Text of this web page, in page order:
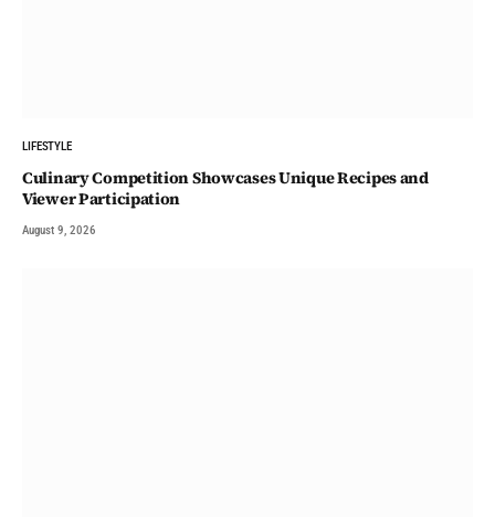
LIFESTYLE
Culinary Competition Showcases Unique Recipes and
Viewer Participation
August 9, 2026